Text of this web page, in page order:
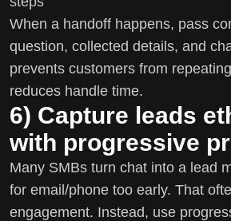
When a handoff happens, pass
question, collected details, and
prevents customers from
reduces handle time.
6) Capture leads
with progressive
Many SMBs turn chat into a lead
for email/phone too early. That
engagement. Instead, use